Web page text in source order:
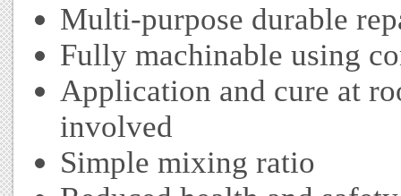
Multi-purpose durable
Fully machinable using
Application and cure at
involved
Simple mixing ratio